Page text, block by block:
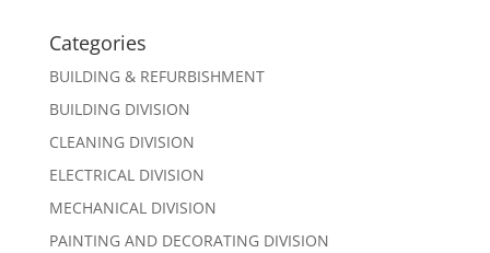
Categories
BUILDING & REFURBISHMENT
BUILDING DIVISION
CLEANING DIVISION
ELECTRICAL DIVISION
MECHANICAL DIVISION
PAINTING AND DECORATING DIVISION